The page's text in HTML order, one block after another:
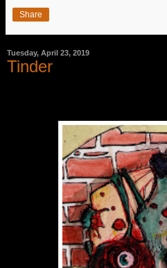
Share
Tuesday, April 23, 2019
Tinder